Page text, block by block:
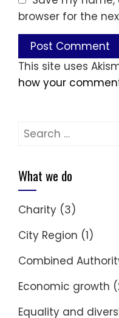
browser for the
This site uses
how your
Search
What we do
Charity (3)
City Region (1)
Combined
Economic growth
Equality and